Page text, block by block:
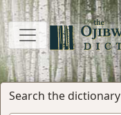
Search the dictionary